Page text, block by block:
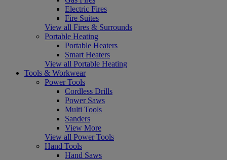
Electric Fires
Fire Suites
View all Fires & Surrounds
Portable Heating
Portable Heaters
Smart Heaters
View all Portable Heating
Tools & Workwear
Power Tools
Cordless Drills
Power Saws
Multi Tools
Sanders
View More
View all Power Tools
Hand Tools
Hand Saws